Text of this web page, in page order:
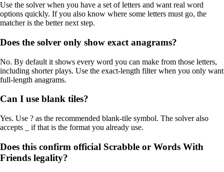
Use the solver when you have a set of letters and want real word
options quickly. If you also know where some letters must go, the
matcher is the better next step.
Does the solver only show exact anagrams?
No. By default it shows every word you can make from those letters,
including shorter plays. Use the exact-length filter when you only want
full-length anagrams.
Can I use blank tiles?
Yes. Use ? as the recommended blank-tile symbol. The solver also
accepts _ if that is the format you already use.
Does this confirm official Scrabble or Words With
Friends legality?